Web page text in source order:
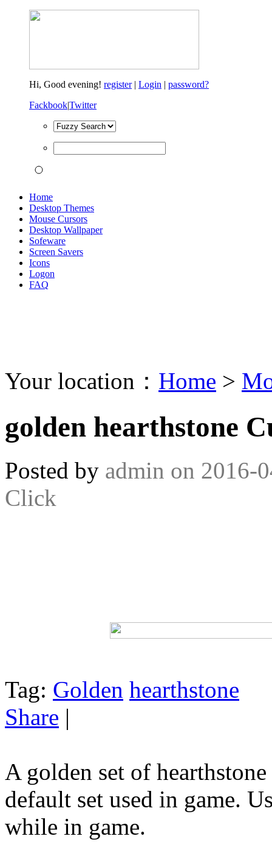
Hi, Good evening! register| Login | password?
Fackbook|Twitter
Home
Desktop Themes
Mouse Cursors
Desktop Wallpaper
Sofeware
Screen Savers
Icons
Logon
FAQ
Your location： Home >
golden hearthstone
Posted by admin on 2016-
Click
Tag: Golden hearthstone
Share |
A golden set of
default set used in game.
while in game.